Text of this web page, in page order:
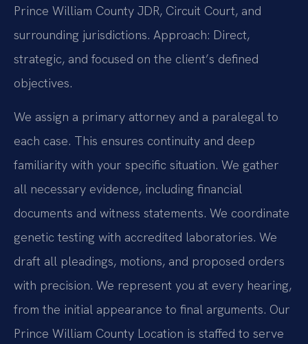
Prince William County JDR, Circuit Court, and
surrounding jurisdictions. Approach: Direct,
strategic, and focused on the client’s defined
objectives.
We assign a primary attorney and a paralegal to
each case. This ensures continuity and deep
familiarity with your specific situation. We gather
all necessary evidence, including financial
documents and witness statements. We coordinate
genetic testing with accredited laboratories. We
draft all pleadings, motions, and proposed orders
with precision. We represent you at every hearing,
from the initial appearance to final arguments. Our
Prince William County Location is staffed to serve